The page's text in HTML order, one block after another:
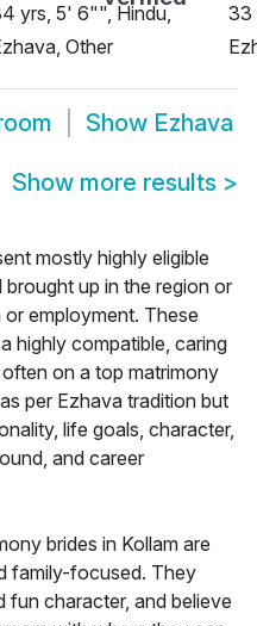
yrs, 5' 6"", Hindu,
Other
33
Show Ezhava
Show more results >
mostly highly eligible
up in the region or
employment. These
highly compatible, caring
on a top matrimony
per Ezhava tradition but
life goals, character,
and career
brides in Kollam are
family-focused. They
fun character, and believe